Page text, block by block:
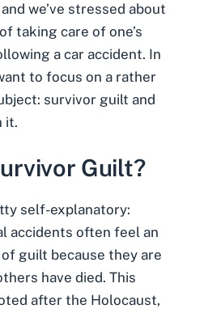
and we’ve stressed about
taking care of one’s
a car accident. In
to focus on a rather
survivor guilt and
it.
Guilt?
self-explanatory:
accidents often feel an
guilt because they are
have died. This
after the Holocaust,